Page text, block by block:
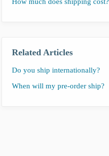
Related Articles
Do you ship internationally?
When will my pre-order ship?